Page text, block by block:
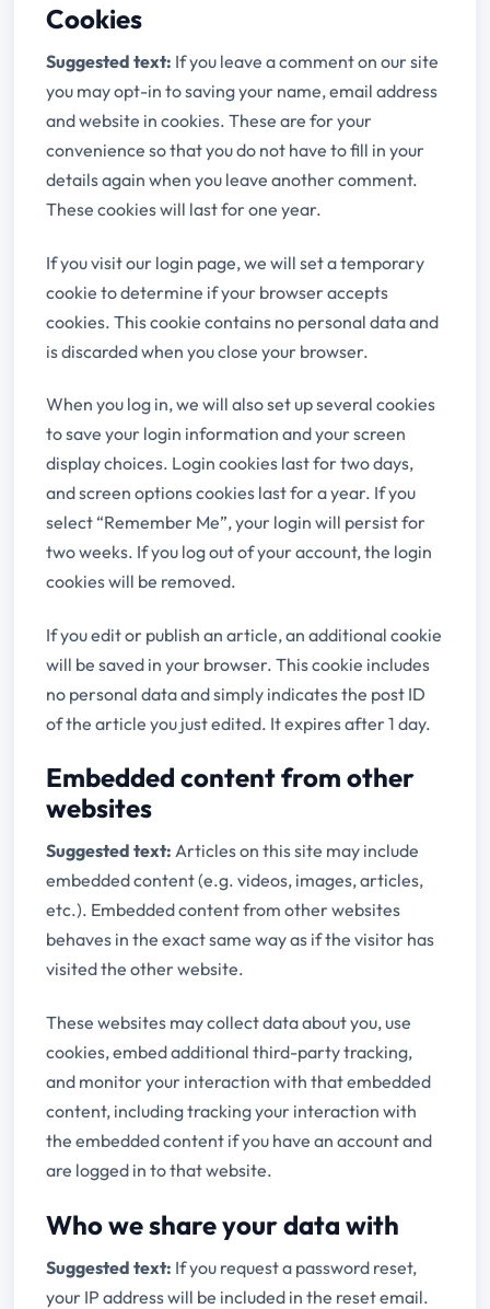
Cookies
Suggested text: If you leave a comment on our site
you may opt-in to saving your name, email address
and website in cookies. These are for your
convenience so that you do not have to fill in your
details again when you leave another comment.
These cookies will last for one year.
If you visit our login page, we will set a temporary
cookie to determine if your browser accepts
cookies. This cookie contains no personal data and
is discarded when you close your browser.
When you log in, we will also set up several cookies
to save your login information and your screen
display choices. Login cookies last for two days,
and screen options cookies last for a year. If you
select “Remember Me”, your login will persist for
two weeks. If you log out of your account, the login
cookies will be removed.
If you edit or publish an article, an additional cookie
will be saved in your browser. This cookie includes
no personal data and simply indicates the post ID
of the article you just edited. It expires after 1 day.
Embedded content from other
websites
Suggested text:Articles on this site may include
embedded content (e.g. videos, images, articles,
etc.). Embedded content from other websites
behaves in the exact same way as if the visitor has
visited the other website.
These websites may collect data about you, use
cookies, embed additional third-party tracking,
and monitor your interaction with that embedded
content, including tracking your interaction with
the embedded content if you have an account and
are logged in to that website.
Who we share your data with
Suggested text: If you request a password reset,
your IP address will be included in the reset email.